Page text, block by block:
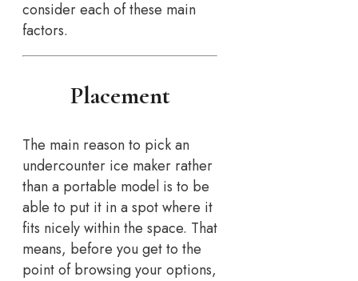
consider each of these main
factors.
Placement
The main reason to pick an
undercounter ice maker rather
than a portable model is to be
able to put it in a spot where it
fits nicely within the space. That
means, before you get to the
point of browsing your options,